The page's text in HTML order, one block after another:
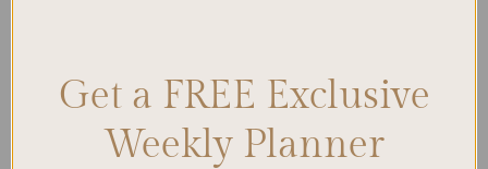
ALL PRODUCTS
My Financial Independence
Planner – Spiral Bind and
Get a FREE Exclusive
Weekly Planner